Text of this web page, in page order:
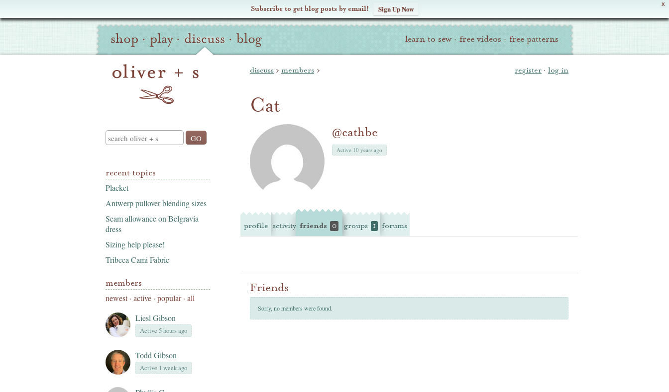
X
Subscribe to get blog posts by email! Sign Up Now
Oliver
S
Site
Navigation
shop · play · discuss · blog learn to sew · free videos · free patterns
Search
recent topics
Placket
Antwerp pullover blending sizes
Seam allowance on Belgravia
dress
Sizing help please!
Tribeca Cami Fabric
members
newest· active · popular · all
Liesl Gibson
Active 5 hours ago
Todd Gibson
Active 1 week ago
register · log in
discuss › members ›
Cat
@cathbe
Active 10 years ago
profile activity friends 0 groups 1 forums
Friends
Sorry, no members were found.